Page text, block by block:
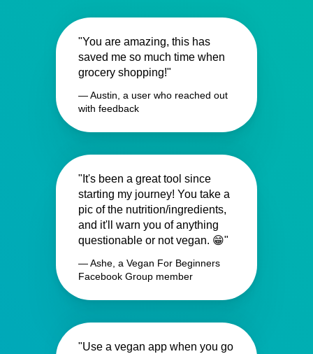
"You are amazing, this has
saved me so much time when
grocery shopping!"
— Austin, a user who reached out
with feedback
"It's been a great tool since
starting my journey! You take a
pic of the nutrition/ingredients,
and it'll warn you of anything
questionable or not vegan. 😁"
— Ashe, a Vegan For Beginners
Facebook Group member
"Use a vegan app when you go